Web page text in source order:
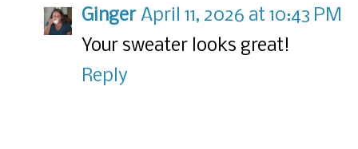
Ginger April 11, 2026 at 10:43 PM
Your sweater looks great!
Reply